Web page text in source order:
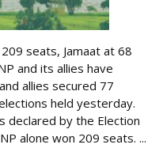
seats, Jamaat at 68
and its allies have
allies secured 77
held yesterday.
declared by the Election
alone won 209 seats. ...